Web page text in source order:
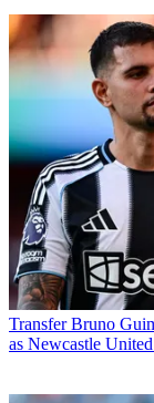
Transfer Bruno
as Newcastle